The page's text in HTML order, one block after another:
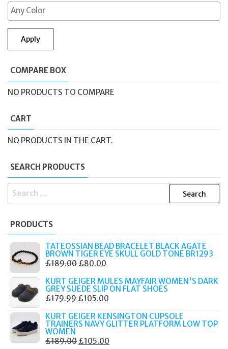
Apply
COMPARE BOX
NO PRODUCTS TO COMPARE
CART
NO PRODUCTS IN THE CART.
SEARCH PRODUCTS
SEARCH
PRODUCTS
TATEOSSIAN BEAD BRACELET BLACK AGATE
BROWN TIGER EYE SKULL GOLD TONE BR1293
£189.00 ORIGINAL
WAS:
£189.00.
£80.00
IS:
£80.00.
KURT GEIGER MULES MAYFAIR WOMEN'S DARK
GREY SUEDE SLIP ON FLAT SHOES
£179.99 ORIGINAL
WAS:
£105.00
IS:
KURT GEIGER KENSINGTON CUPSOLE
TRAINERS NAVY GLITTER PLATFORM LOW TOP
WOMEN
£189.00 ORIGINAL
£105.00